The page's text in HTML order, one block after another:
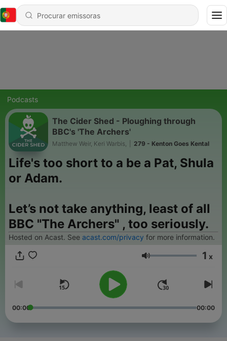
Podcasts
The Cider Shed - Ploughing through
BBC's 'The Archers'
Matthew Weir, Keri Warbis, 279 - Kenton Goes Kental
Life's too short to a be a Pat, Shula
or Adam.
Let’s not take anything, least of all
BBC "The Archers" , too seriously.
Hosted on Acast. See acast.com/privacy for more information.
Volume 1 x
00:00 00:00